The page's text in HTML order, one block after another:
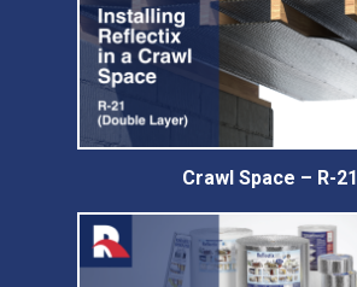
Crawl Space – R-21